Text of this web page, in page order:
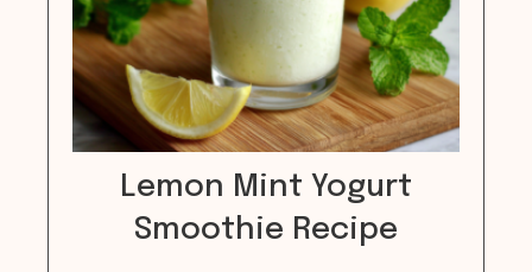
Lemon Mint Yogurt
Smoothie Recipe